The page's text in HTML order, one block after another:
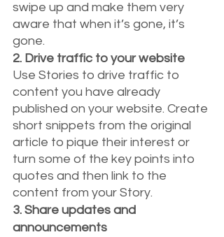
swipe up and make them very
aware that when it’s gone, it’s
gone.
2. Drive traffic to your website
Use Stories to drive traffic to
content you have already
published on your website. Create
short snippets from the original
article to pique their interest or
turn some of the key points into
quotes and then link to the
content from your Story.
3. Share updates and
announcements